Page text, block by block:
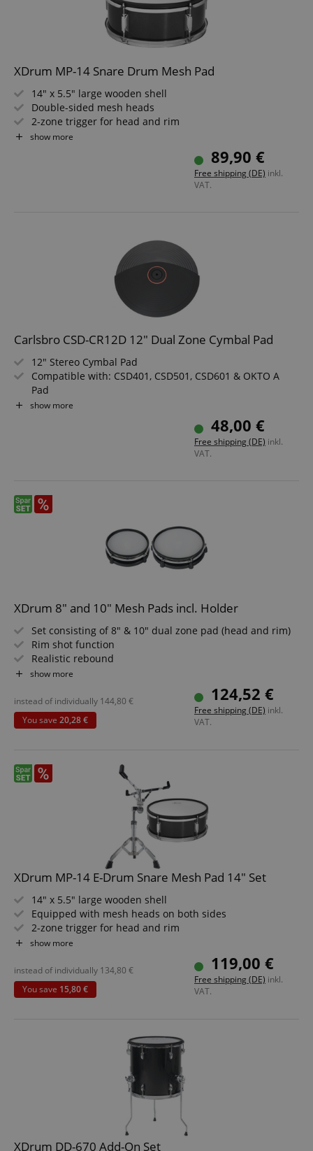
XDrum MP-14 Snare Drum Mesh Pad
14" x 5.5" large wooden shell
Double-sided mesh heads
2-zone trigger for head and rim
Rubber stick guard on the top hoop
show more
89,90 €
Free shipping (DE) inkl.
VAT.
Carlsbro CSD-CR12D 12" Dual Zone Cymbal Pad
12" Stereo Cymbal Pad
Compatible with: CSD401, CSD501, CSD601 & OKTO A
Pad
Color: Black
show more
48,00 €
Free shipping (DE) inkl.
VAT.
XDrum 8" and 10" Mesh Pads incl. Holder
Set consisting of 8" & 10" dual zone pad (head and rim)
Rim shot function
Realistic rebound
Individually tensionable and replaceable head
Compatible with Roland modules
show more
124,52 €
Free shipping (DE) inkl.
VAT.
instead of individually 144,80 €
You save 20,28 €
XDrum MP-14 E-Drum Snare Mesh Pad 14" Set
14" x 5.5" large wooden shell
Equipped with mesh heads on both sides
2-zone trigger for head and rim
Rubber stick protector on upper hoop
Value set including snare stand
show more
119,00 €
Free shipping (DE) inkl.
VAT.
instead of individually 134,80 €
You save 15,80 €
XDrum DD-670 Add-On Set